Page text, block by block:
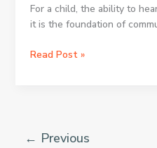
For a child, the ability to
it is the foundation of
Transparent
Cochlear
Read Post »
← Previous